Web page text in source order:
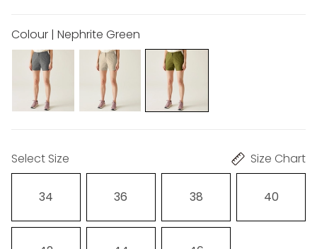
Colour | Nephrite Green
Select Size Size Chart
34 36 38 40